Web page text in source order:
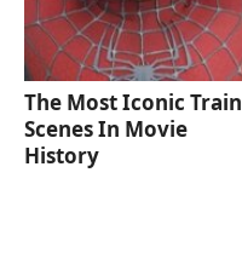
The Most Iconic Train
Scenes In Movie
History